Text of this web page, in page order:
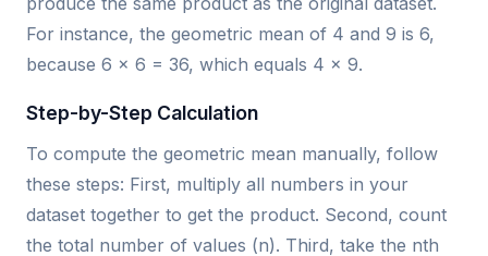
For instance, the geometric mean of 4 and 9 is 6,
because 6 × 6 = 36, which equals 4 × 9.
Step-by-Step Calculation
To compute the geometric mean manually, follow
these steps: First, multiply all numbers in your
dataset together to get the product. Second, count
the total number of values (n). Third, take the nth